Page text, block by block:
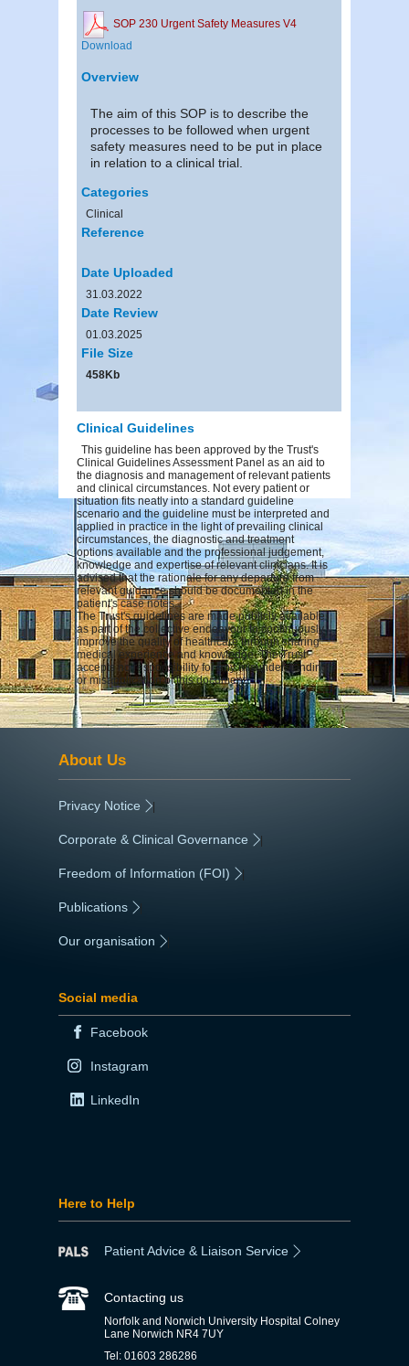
SOP 230 Urgent Safety Measures V4
Download
Overview
The aim of this SOP is to describe the
processes to be followed when urgent
safety measures need to be put in place
in relation to a clinical trial.
Categories
Clinical
Reference
Date Uploaded
31.03.2022
Date Review
01.03.2025
File Size
458Kb
Clinical Guidelines
This guideline has been approved by the Trust's
Clinical Guidelines Assessment Panel as an aid to
the diagnosis and management of relevant patients
and clinical circumstances. Not every patient or
situation fits neatly into a standard guideline
scenario and the guideline must be interpreted and
applied in practice in the light of prevailing clinical
circumstances, the diagnostic and treatment
options available and the professional judgement,
knowledge and expertise of relevant clinicians. It is
advised that the rationale for any departure from
relevant guidance should be documented in the
patient's case notes.
The Trust's guidelines are made publicly available
as part of the collective endeavour to continuously
improve the quality of healthcare through sharing
medical experience and knowledge. The Trust
accepts no responsibility for any misunderstanding
or misapplication of this document.
About Us
Privacy Notice |
Corporate & Clinical Governance |
Freedom of Information (FOI) |
Publications
Our organisation
Social media
Facebook
Instagram
LinkedIn
Here to Help
Patient Advice & Liaison Service
Contacting us
Norfolk and Norwich University Hospital Colney
Lane Norwich NR4 7UY
Tel: 01603 286286